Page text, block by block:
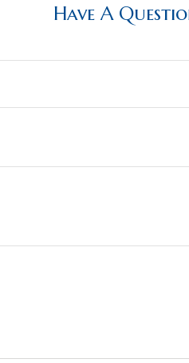
Have A